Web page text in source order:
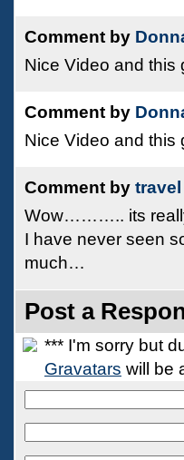
Comment by
Nice Video and this
Comment by
Nice Video and this
Comment by
Wow……….. its
I have never seen
much…
Post a
*** I'm sorry but
Gravatars will be